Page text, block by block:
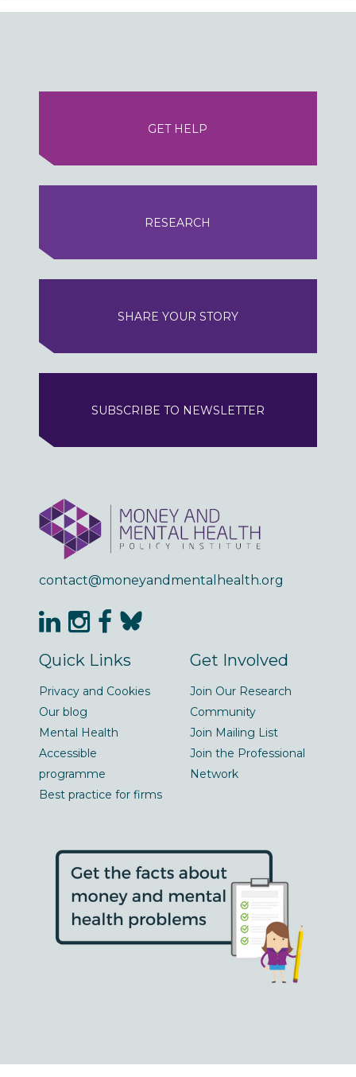
GET HELP
RESEARCH
SHARE YOUR STORY
SUBSCRIBE TO NEWSLETTER
contact@moneyandmentalhealth.org
Quick Links
Privacy and Cookies
Our blog
Mental Health
Accessible
programme
Best practice for firms
Get Involved
Join Our Research
Community
Join Mailing List
Join the Professional
Network